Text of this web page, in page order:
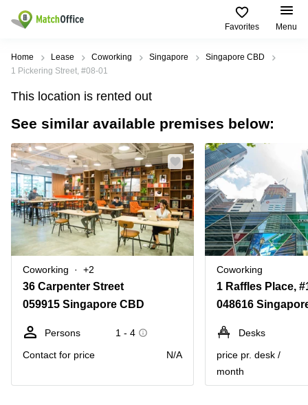
Favorites Menu
Rent & Let
Type of
premises
Offices
Business
Center
Coworking
Virtual
Office
Popular
Cities
Marina
Bay
Suntec
City
Orchard
Tampines
Singapore
Popular
searches
Office
Space
in
Marina
Bay
Business
Centre
in
Marina
Bay
Space
in
City
Office
Orchard
Help
About us
List your office
Price
Log in
Home Lease Coworking Singapore
Singapore CBD
1 Pickering Street, #08-01
This location is rented out
See similar available premises below:
Coworking +2
36 Carpenter Street
059915 Singapore CBD
Persons
1 - 4
Contact for price
N/A
Coworking
048616
Desks
price pr. desk /
month